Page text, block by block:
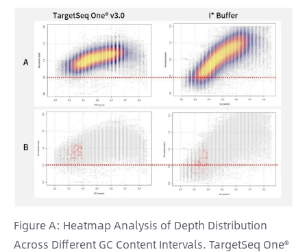
Figure A: Heatmap Analysis of Depth Distribution
Across Different GC Content Intervals. TargetSeq One®